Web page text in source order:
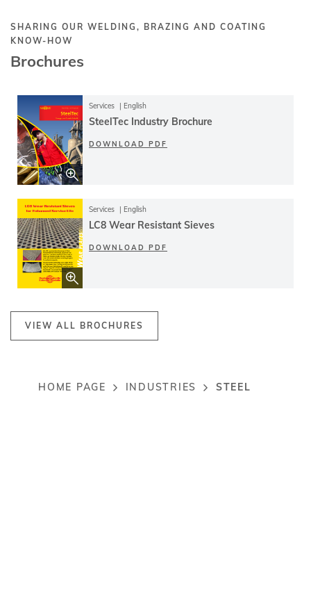
HOME PAGE INDUSTRIES STEEL
SHARING OUR WELDING, BRAZING AND COATING
KNOW-HOW
Brochures
VIEW ALL BROCHURES
Services English
SteelTec Industry Brochure
DOWNLOAD PDF
Services English
LC8 Wear Resistant Sieves
DOWNLOAD PDF